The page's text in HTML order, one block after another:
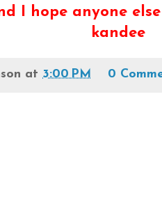
I hope anyone
kandee
at 3:00 PM 0